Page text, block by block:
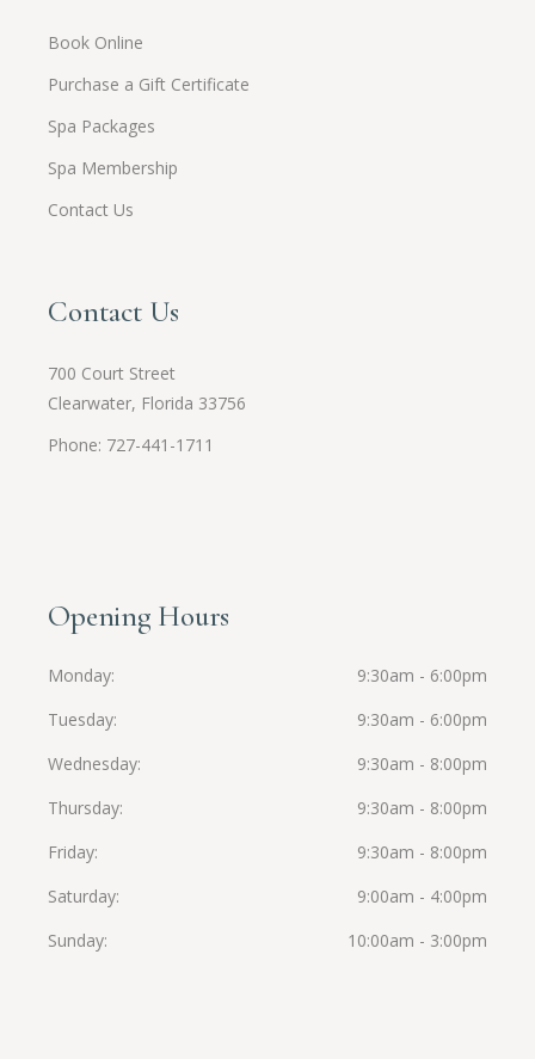
Book Online
Purchase a Gift Certificate
Spa Packages
Spa Membership
Contact Us
Contact Us
700 Court Street
Clearwater, Florida 33756
Phone: 727-441-1711
Opening Hours
Monday
9:30am - 6:00pm
Tuesday
9:30am - 6:00pm
Wednesday
9:30am - 8:00pm
Thursday
9:30am - 8:00pm
Friday
9:30am - 8:00pm
Saturday
9:00am - 4:00pm
Sunday
10:00am - 3:00pm